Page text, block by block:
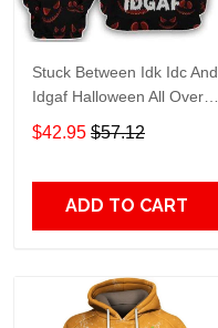
Stuck Between Idk Idc And
Idgaf Halloween All Over
Print Hoodie Zip Hoodie
$42.95 $57.12
ADD TO CART